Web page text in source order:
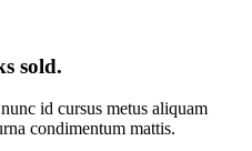
sold.
id cursus metus aliquam
condimentum mattis.